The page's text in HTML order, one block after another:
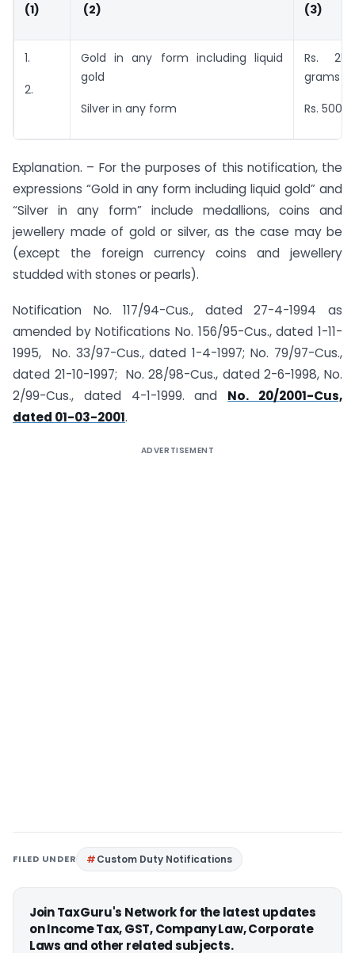
(1) (2) (3)
1.
2.
Gold in any form including liquid
gold
Silver in any form
Rs.
grams
Rs. 500
Explanation. – For the purposes of this notification, the
expressions “Gold in any form including liquid gold” and
“Silver in any form” include medallions, coins and
jewellery made of gold or silver, as the case may be
(except the foreign currency coins and jewellery
studded with stones or pearls).
Notification No. 117/94-Cus., dated 27-4-1994 as
amended by Notifications No. 156/95-Cus., dated 1-11-
1995, No. 33/97-Cus., dated 1-4-1997; No. 79/97-Cus.,
dated 21-10-1997; No. 28/98-Cus., dated 2-6-1998, No.
2/99-Cus., dated 4-1-1999. and No. 20/2001-Cus,
dated 01-03-2001.
ADVERTISEMENT
FILED UNDER Custom Duty Notifications
Join TaxGuru's Network for the latest updates
on Income Tax, GST, Company Law, Corporate
Laws and other related subjects.